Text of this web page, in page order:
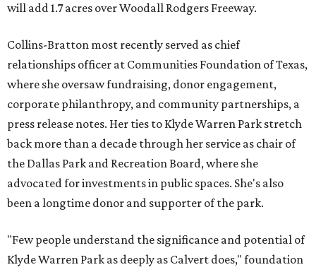
will add 1.7 acres over Woodall Rodgers Freeway.
Collins-Bratton most recently served as chief
relationships officer at Communities Foundation of Texas,
where she oversaw fundraising, donor engagement,
corporate philanthropy, and community partnerships, a
press release notes. Her ties to Klyde Warren Park stretch
back more than a decade through her service as chair of
the Dallas Park and Recreation Board, where she
advocated for investments in public spaces. She's also
been a longtime donor and supporter of the park.
"Few people understand the significance and potential of
Klyde Warren Park as deeply as Calvert does," foundation